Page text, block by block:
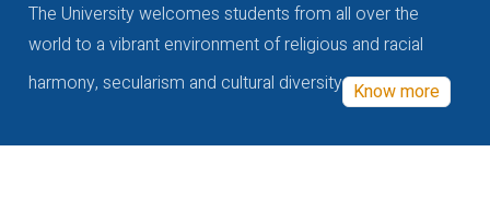
The University welcomes students from all over the
world to a vibrant environment of religious and racial
harmony, secularism and cultural diversity Know more